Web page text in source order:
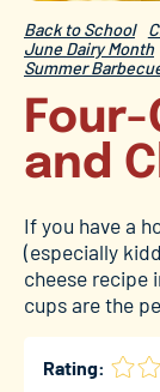
Back to School
June Dairy Month
Summer
Four-
and
If you have a
(especially
cheese recipe
cups are the
Rating: